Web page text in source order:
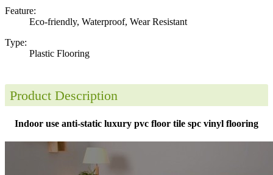
Feature:
Eco-friendly, Waterproof, Wear Resistant
Type:
Plastic Flooring
Product Description
Indoor use anti-static luxury pvc floor tile spc vinyl flooring